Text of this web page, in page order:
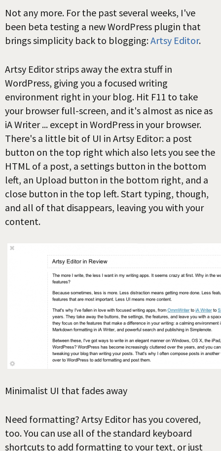
Not any more. For the past several weeks, I've
been beta testing a new WordPress plugin that
brings simplicity back to blogging:Artsy Editor.
Artsy Editor strips away the extra stuff in
WordPress, giving you a focused writing
environment right in your blog. Hit F11 to take
your browser full-screen, and it's almost as nice as
iA Writer ... except in WordPress in your browser.
There's a little bit of UI in Artsy Editor: a post
button on the top right which also lets you see the
HTML of a post, a settings button in the bottom
left, an Upload button in the bottom right, and a
close button in the top left. Start typing, though,
and all of that disappears, leaving you with your
content.
Minimalist UI that fades away
Need formatting? Artsy Editor has you covered,
too. You can use all of the standard keyboard
shortcuts to add formatting to your text, or just